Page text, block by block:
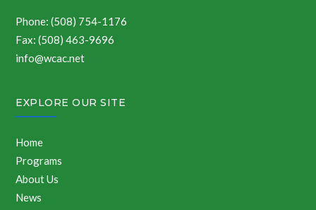
Phone: (508) 754-1176
Fax: (508) 463-9696
info@wcac.net
EXPLORE OUR SITE
Home
Programs
About Us
News